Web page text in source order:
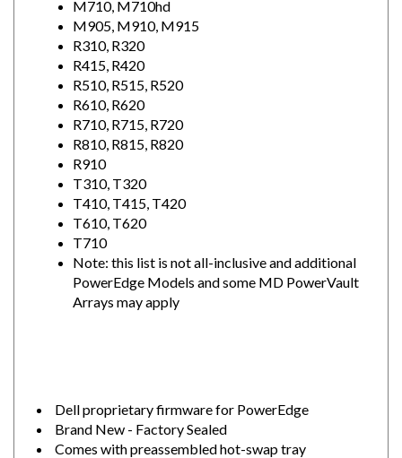
M905, M910, M915
R310, R320
R415, R420
R510, R515, R520
R610, R620
R710, R715, R720
R810, R815, R820
R910
T310, T320
T410, T415, T420
T610, T620
T710
Note: this list is not all-inclusive and additional
PowerEdge Models and some MD PowerVault
Arrays may apply
Brand New - Factory Sealed
Comes with preassembled hot-swap tray
1 Year Warranty - Order w/ confidence